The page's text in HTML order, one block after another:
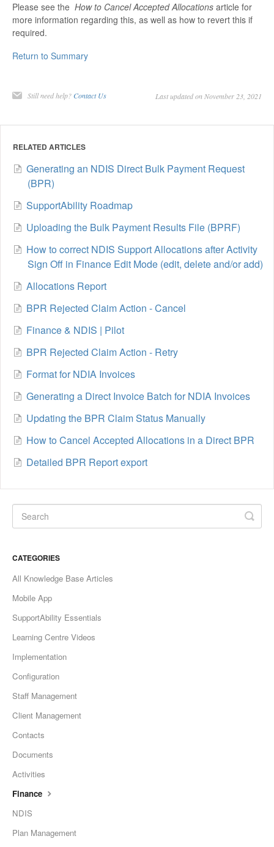
Please see the How to Cancel Accepted Allocations article for
more information regarding this, as well as how to revert this if
required.
Return to Summary
Still need help? Contact Us Last updated on November 23, 2021
RELATED ARTICLES
Generating an NDIS Direct Bulk Payment Request
(BPR)
SupportAbility Roadmap
Uploading the Bulk Payment Results File (BPRF)
How to correct NDIS Support Allocations after Activity
Sign Off in Finance Edit Mode (edit, delete and/or add)
Allocations Report
BPR Rejected Claim Action - Cancel
Finance & NDIS | Pilot
BPR Rejected Claim Action - Retry
Format for NDIA Invoices
Generating a Direct Invoice Batch for NDIA Invoices
Updating the BPR Claim Status Manually
How to Cancel Accepted Allocations in a Direct BPR
Detailed BPR Report export
CATEGORIES
All Knowledge Base Articles
Mobile App
SupportAbility Essentials
Learning Centre Videos
Implementation
Configuration
Staff Management
Client Management
Contacts
Documents
Activities
Finance
NDIS
Plan Management